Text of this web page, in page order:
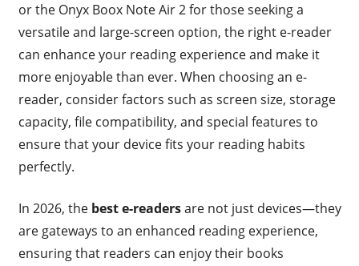
or the Onyx Boox Note Air 2 for those seeking a
versatile and large-screen option, the right e-reader
can enhance your reading experience and make it
more enjoyable than ever. When choosing an e-
reader, consider factors such as screen size, storage
capacity, file compatibility, and special features to
ensure that your device fits your reading habits
perfectly.
In 2026, the best e-readersare not just devices—they
are gateways to an enhanced reading experience,
ensuring that readers can enjoy their books